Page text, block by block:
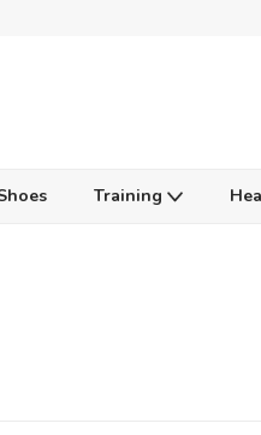
Training